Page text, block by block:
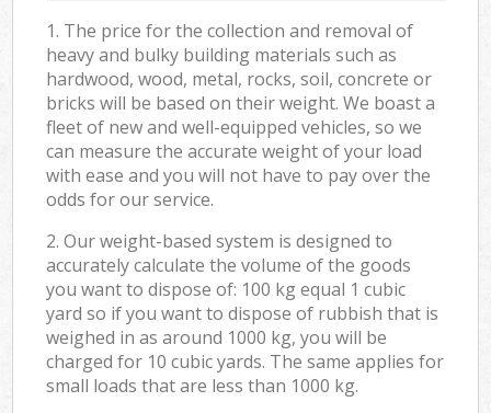
1. The price for the collection and removal of
heavy and bulky building materials such as
hardwood, wood, metal, rocks, soil, concrete or
bricks will be based on their weight. We boast a
fleet of new and well-equipped vehicles, so we
can measure the accurate weight of your load
with ease and you will not have to pay over the
odds for our service.
2. Our weight-based system is designed to
accurately calculate the volume of the goods
you want to dispose of: 100 kg equal 1 cubic
yard so if you want to dispose of rubbish that is
weighed in as around 1000 kg, you will be
charged for 10 cubic yards. The same applies for
small loads that are less than 1000 kg.